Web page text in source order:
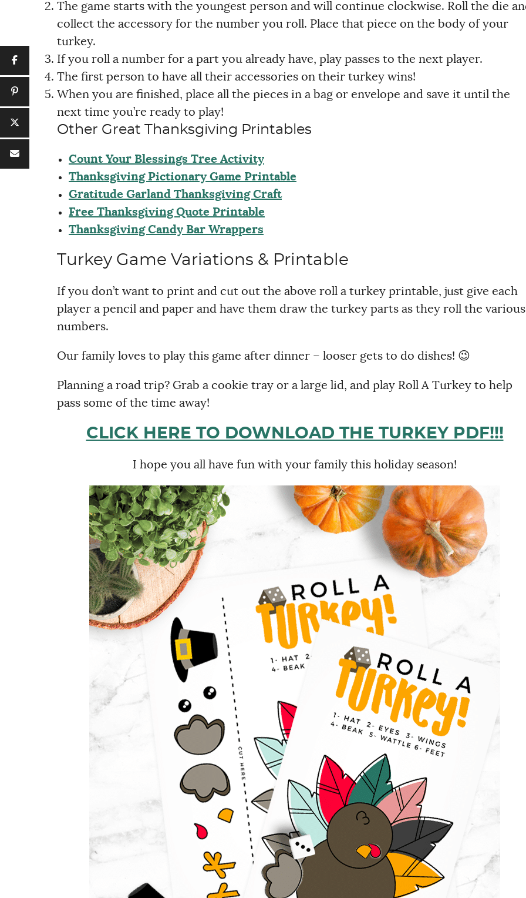
The game starts with the youngest person and will continue clockwise. Roll the die
collect the accessory for the number you roll. Place that piece on the body of your
turkey.
If you roll a number for a part you already have, play passes to the next player.
The first person to have all their accessories on their turkey wins!
When you are finished, place all the pieces in a bag or envelope and save it until the
next time you’re ready to play!
Other Great Thanksgiving Printables
Count Your Blessings Tree Activity
Thanksgiving Pictionary Game Printable
Gratitude Garland Thanksgiving Craft
Free Thanksgiving Quote Printable
Thanksgiving Candy Bar Wrappers
Turkey Game Variations & Printable
If you don’t want to print and cut out the above roll a turkey printable, just give each
player a pencil and paper and have them draw the turkey parts as they roll the various
numbers.
Our family loves to play this game after dinner – looser gets to do dishes! 😉
Planning a road trip? Grab a cookie tray or a large lid, and play Roll A Turkey to help
pass some of the time away!
CLICK HERE TO DOWNLOAD THE TURKEY PDF!!!
I hope you all have fun with your family this holiday season!